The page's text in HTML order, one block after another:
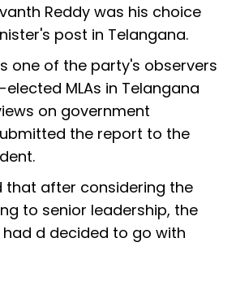
Reddy was his choice
post in Telangana.
one of the party's observers
MLAs in Telangana
on government
the report to the
that after considering the
to senior leadership, the
d decided to go with